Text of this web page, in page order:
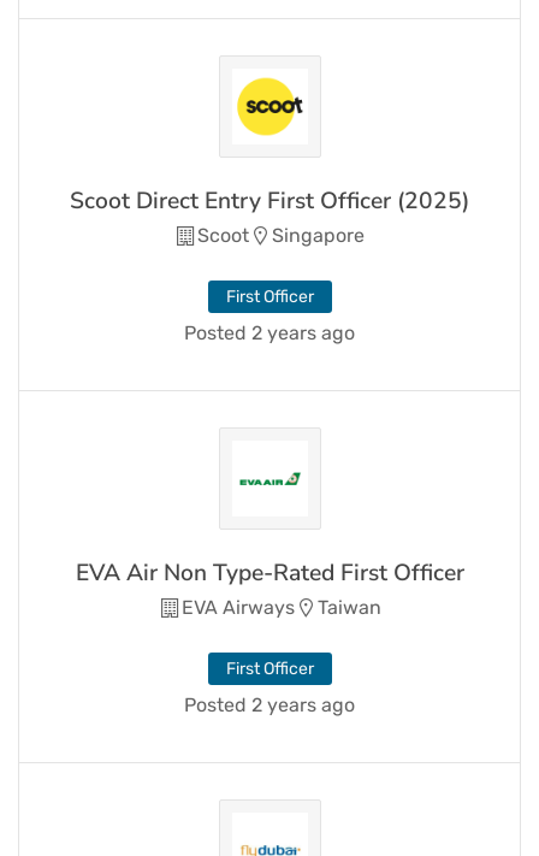
Scoot Direct Entry First Officer (2025)
Scoot Singapore
First Officer
Posted 2 years ago
EVA Air Non Type-Rated First Officer
EVA Airways Taiwan
First Officer
Posted 2 years ago